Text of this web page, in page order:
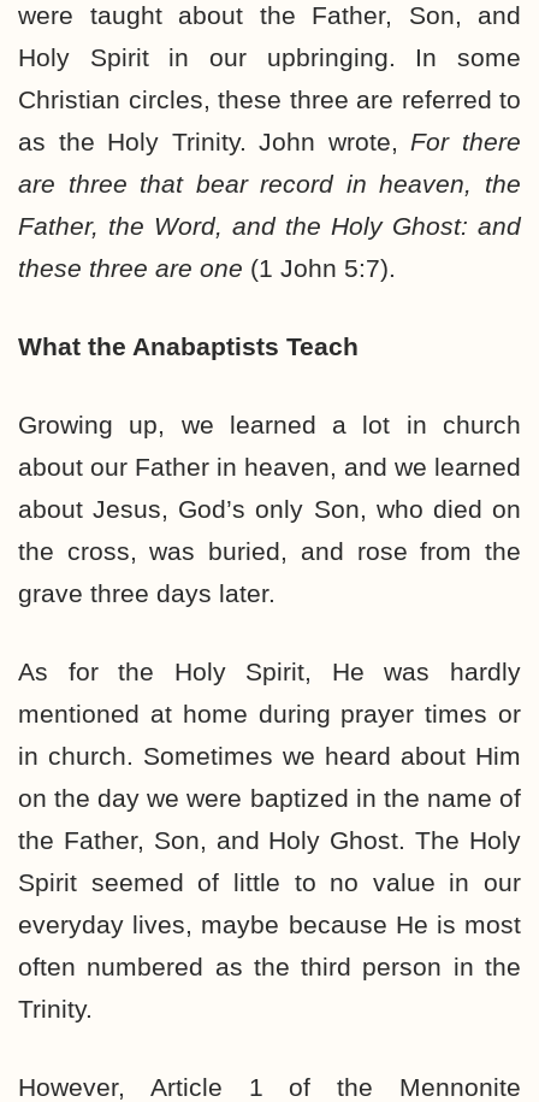
were taught about the Father, Son, and
Holy Spirit in our upbringing. In some
Christian circles, these three are referred to
as the Holy Trinity. John wrote, For there
are three that bear record in heaven, the
Father, the Word, and the Holy Ghost: and
these three are one (1 John 5:7).
What the Anabaptists Teach
Growing up, we learned a lot in church
about our Father in heaven, and we learned
about Jesus, God’s only Son, who died on
the cross, was buried, and rose from the
grave three days later.
As for the Holy Spirit, He was hardly
mentioned at home during prayer times or
in church. Sometimes we heard about Him
on the day we were baptized in the name of
the Father, Son, and Holy Ghost. The Holy
Spirit seemed of little to no value in our
everyday lives, maybe because He is most
often numbered as the third person in the
Trinity.
However, Article 1 of the Mennonite